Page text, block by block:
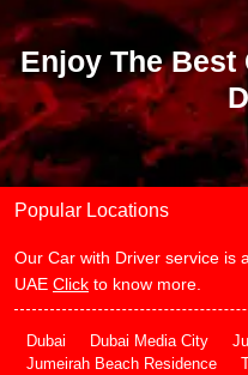
Enjoy The Best
Popular Locations
Our Car with Driver service is
UAE Click to know more.
Dubai Dubai Media City
Jumeirah Beach Residence